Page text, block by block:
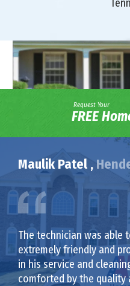
Request Your
FREE
Maulik Patel ,
The technician was able
extremely friendly and
in his service and
comforted by the quality